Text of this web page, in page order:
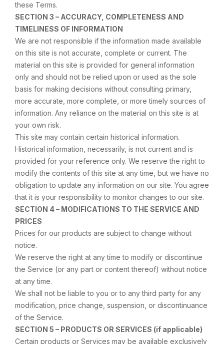
these Terms.
SECTION 3 – ACCURACY, COMPLETENESS AND
TIMELINESS OF INFORMATION
We are not responsible if the information made available
on this site is not accurate, complete or current. The
material on this site is provided for general information
only and should not be relied upon or used as the sole
basis for making decisions without consulting primary,
more accurate, more complete, or more timely sources of
information. Any reliance on the material on this site is at
your own risk.
This site may contain certain historical information.
Historical information, necessarily, is not current and is
provided for your reference only. We reserve the right to
modify the contents of this site at any time, but we have no
obligation to update any information on our site. You agree
that it is your responsibility to monitor changes to our site.
SECTION 4 – MODIFICATIONS TO THE SERVICE AND
PRICES
Prices for our products are subject to change without
notice.
We reserve the right at any time to modify or discontinue
the Service (or any part or content thereof) without notice
at any time.
We shall not be liable to you or to any third party for any
modification, price change, suspension, or discontinuance
of the Service.
SECTION 5 – PRODUCTS OR SERVICES (if applicable)
Certain products or Services may be available exclusively